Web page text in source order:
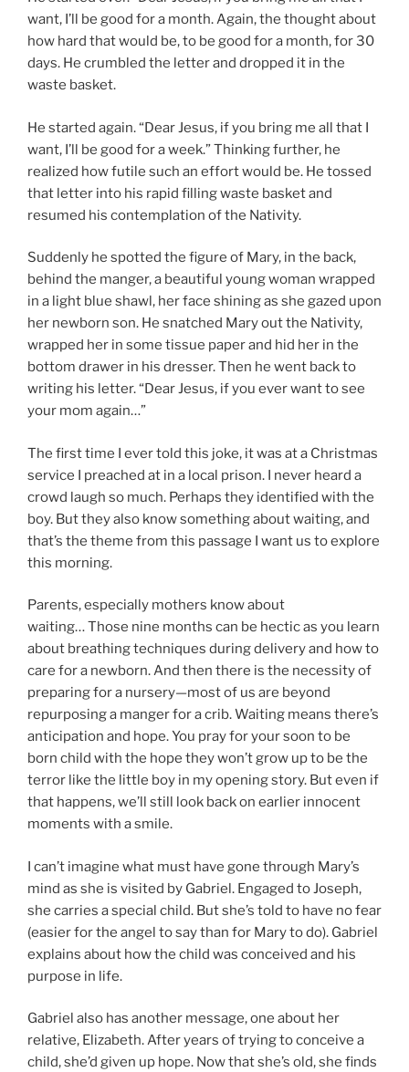
want, I’ll be good for a month. Again, the thought about
how hard that would be, to be good for a month, for 30
days. He crumbled the letter and dropped it in the
waste basket.
He started again. “Dear Jesus, if you bring me all that I
want, I’ll be good for a week.” Thinking further, he
realized how futile such an effort would be. He tossed
that letter into his rapid filling waste basket and
resumed his contemplation of the Nativity.
Suddenly he spotted the figure of Mary, in the back,
behind the manger, a beautiful young woman wrapped
in a light blue shawl, her face shining as she gazed upon
her newborn son. He snatched Mary out the Nativity,
wrapped her in some tissue paper and hid her in the
bottom drawer in his dresser. Then he went back to
writing his letter. “Dear Jesus, if you ever want to see
your mom again…”
The first time I ever told this joke, it was at a Christmas
service I preached at in a local prison. I never heard a
crowd laugh so much. Perhaps they identified with the
boy. But they also know something about waiting, and
that’s the theme from this passage I want us to explore
this morning.
Parents, especially mothers know about
waiting… Those nine months can be hectic as you learn
about breathing techniques during delivery and how to
care for a newborn. And then there is the necessity of
preparing for a nursery—most of us are beyond
repurposing a manger for a crib. Waiting means there’s
anticipation and hope. You pray for your soon to be
born child with the hope they won’t grow up to be the
terror like the little boy in my opening story. But even if
that happens, we’ll still look back on earlier innocent
moments with a smile.
I can’t imagine what must have gone through Mary’s
mind as she is visited by Gabriel. Engaged to Joseph,
she carries a special child. But she’s told to have no fear
(easier for the angel to say than for Mary to do). Gabriel
explains about how the child was conceived and his
purpose in life.
Gabriel also has another message, one about her
relative, Elizabeth. After years of trying to conceive a
child, she’d given up hope. Now that she’s old, she finds